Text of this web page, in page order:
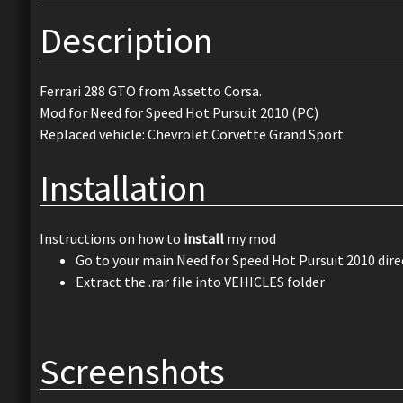
Description
Ferrari 288 GTO from Assetto Corsa.
Mod for Need for Speed Hot Pursuit 2010 (PC)
Replaced vehicle: Chevrolet Corvette Grand Sport
Installation
Instructions on how to installmy mod
Go to your main Need for Speed Hot Pursuit 2010
Extract the .rar file into VEHICLES folder
Screenshots